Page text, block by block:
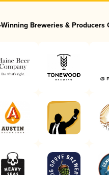
Breweries & Producers